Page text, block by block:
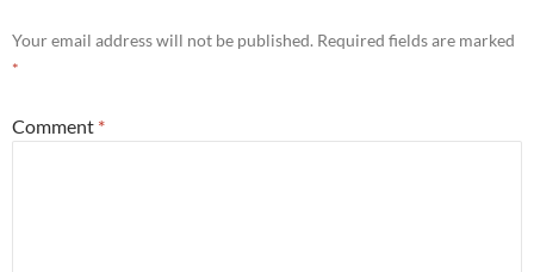
Your email address will not be published. Required fields are marked
*
Comment *